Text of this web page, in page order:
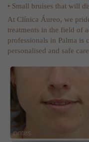
• Small bruises that will
At Clínica Áureo, we
treatments in the field of
professionals in Palma
personalised and safe